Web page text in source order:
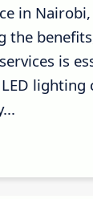
in Nairobi,
the
is
lighting